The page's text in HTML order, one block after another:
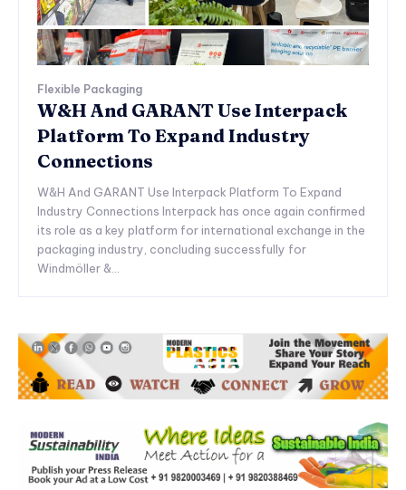
Flexible Packaging
W&H And GARANT Use Interpack
Platform To Expand Industry
Connections
W&H And GARANT Use Interpack Platform To Expand
Industry Connections Interpack has once again confirmed
its role as a key platform for international exchange in the
packaging industry, concluding successfully for
Windmöller &...